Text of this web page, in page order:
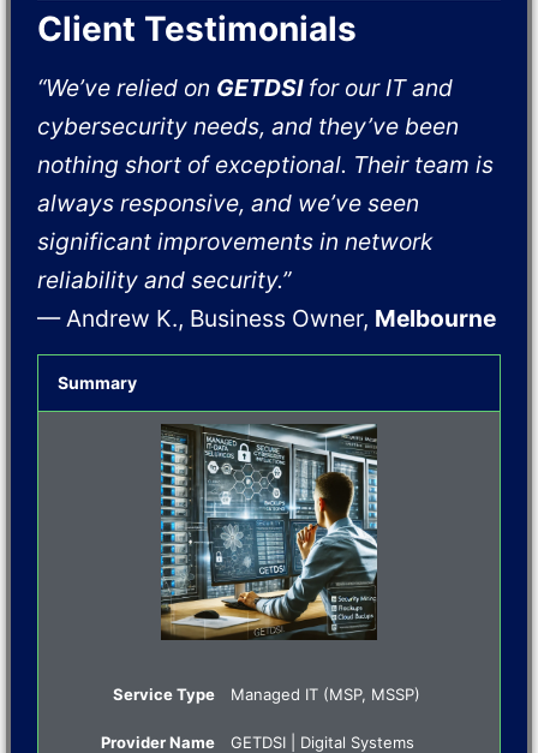
Client Testimonials
“We’ve relied on GETDSIfor our IT and
cybersecurity needs, and they’ve been
nothing short of exceptional. Their team is
always responsive, and we’ve seen
significant improvements in network
reliability and security.”
— Andrew K., Business Owner, Melbourne
Summary
Service Type Managed IT (MSP, MSSP)
Provider Name
GETDSI | Digital Systems